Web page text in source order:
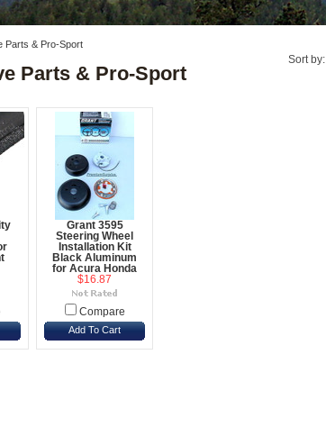
Parts & Pro-Sport
Sort by:
Parts & Pro-Sport
Grant 3595
Steering Wheel
Installation Kit
Black Aluminum
for Acura Honda
$16.87
Compare
Add To Cart